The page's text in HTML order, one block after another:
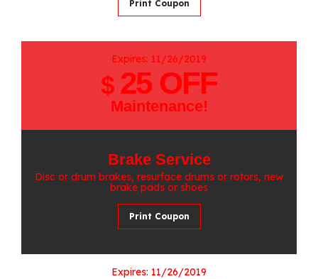
Print Coupon
Expires: 11/26/2019
$25 OFF
Maintenance!
Brake Service
Disc or drum brakes, resurface drums or rotors, new
brake pads or shoes
Print Coupon
Expires: 11/26/2019